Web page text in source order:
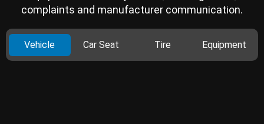
complaints and manufacturer communication.
Vehicle Car Seat Tire Equipment